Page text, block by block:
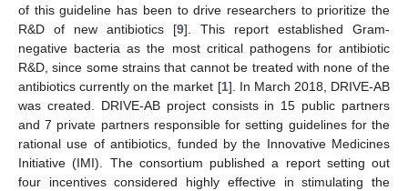
of this guideline has been to drive researchers to prioritize the
R&D of new antibiotics [9]. This report established Gram-
negative bacteria as the most critical pathogens for antibiotic
R&D, since some strains that cannot be treated with none of the
antibiotics currently on the market [1]. In March 2018, DRIVE-AB
was created. DRIVE-AB project consists in 15 public partners
and 7 private partners responsible for setting guidelines for the
rational use of antibiotics, funded by the Innovative Medicines
Initiative (IMI). The consortium published a report setting out
four incentives considered highly effective in stimulating the